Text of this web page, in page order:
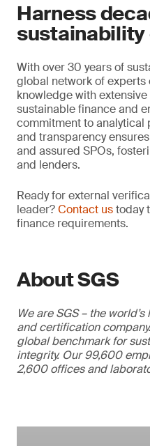
Harness
sustainability
With over 30 years of
global network of
knowledge with
sustainable finance and
commitment to
and transparency
and assured SPOs,
and lenders.
Ready for external
leader?Contact ustoday
finance requirements.
About SGS
We are SGS – the
and certification
global benchmark for
integrity. Our 99,600
2,600 offices and